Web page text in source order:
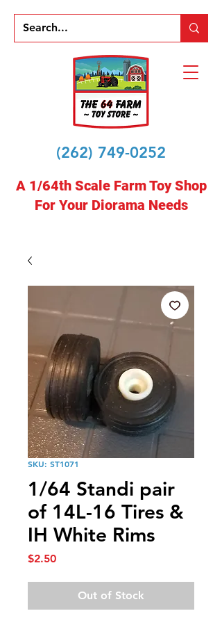
(262) 749-0252
A 1/64th Scale Farm Toy Shop
For Your Diorama Needs
SKU: ST1071
1/64 Standi pair
of 14L-16 Tires &
IH White Rims
$2.50Price
Out of Stock